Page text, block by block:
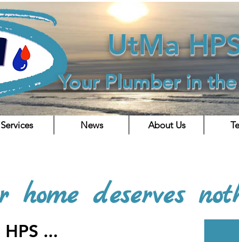
UtMa
Your Plumber in
Services News About Us
home deserves
...